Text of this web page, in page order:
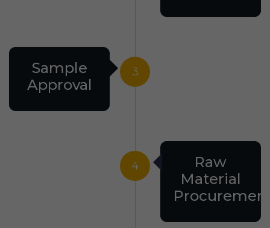
3
Sample
Approval
4
Raw
Material